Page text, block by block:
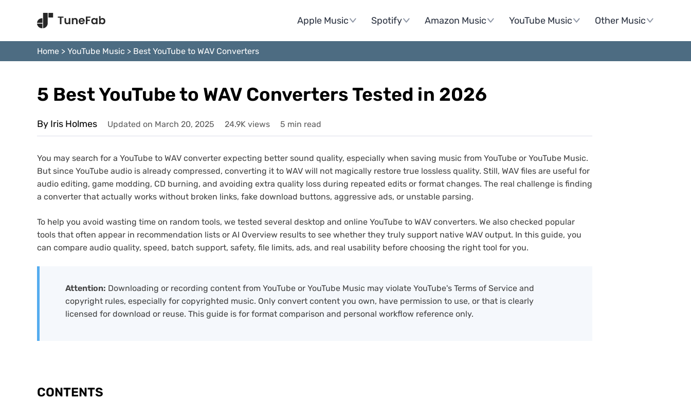
Apple Music Spotify Amazon Music YouTube Music Other Music
Home > YouTube Music > Best YouTube to WAV Converters
5 Best YouTube to WAV Converters Tested in 2026
By Iris Holmes Updated on March 20, 2025 24.9K views 5 min read
You may search for a YouTube to WAV converter expecting better sound quality, especially when saving music from YouTube or YouTube Music.
But since YouTube audio is already compressed, converting it to WAV will not magically restore true lossless quality. Still, WAV files are useful for
audio editing, game modding, CD burning, and avoiding extra quality loss during repeated edits or format changes. The real challenge is finding
a converter that actually works without broken links, fake download buttons, aggressive ads, or unstable parsing.
To help you avoid wasting time on random tools, we tested several desktop and online YouTube to WAV converters. We also checked popular
tools that often appear in recommendation lists or AI Overview results to see whether they truly support native WAV output. In this guide, you
can compare audio quality, speed, batch support, safety, file limits, ads, and real usability before choosing the right tool for you.
Attention: Downloading or recording content from YouTube or YouTube Music may violate YouTube's Terms of Service and
copyright rules, especially for copyrighted music. Only convert content you own, have permission to use, or that is clearly
licensed for download or reuse. This guide is for format comparison and personal workflow reference only.
CONTENTS